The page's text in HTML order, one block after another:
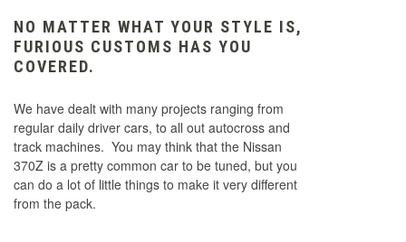
NO MATTER WHAT YOUR STYLE IS,
FURIOUS CUSTOMS HAS YOU
COVERED.
We have dealt with many projects ranging from
regular daily driver cars, to all out autocross and
track machines. You may think that the Nissan
370Z is a pretty common car to be tuned, but you
can do a lot of little things to make it very different
from the pack.